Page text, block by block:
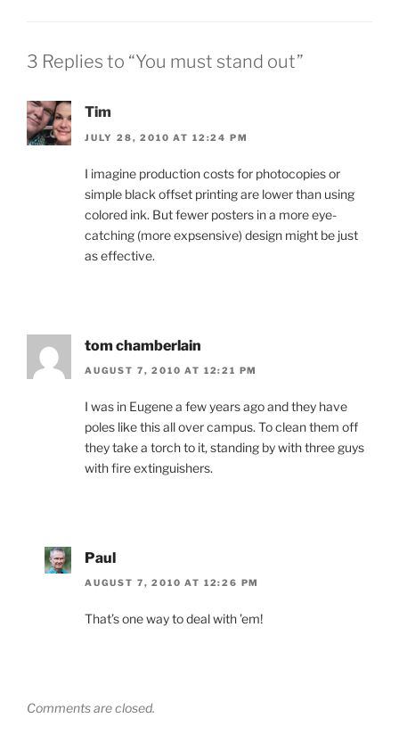
3 Replies to “You must stand out”
Tim
JULY 28, 2010 AT 12:24 PM
I imagine production costs for photocopies or
simple black offset printing are lower than using
colored ink. But fewer posters in a more eye-
catching (more expsensive) design might be just
as effective.
tom chamberlain
AUGUST 7, 2010 AT 12:21 PM
I was in Eugene a few years ago and they have
poles like this all over campus. To clean them off
they take a torch to it, standing by with three guys
with fire extinguishers.
Paul
AUGUST 7, 2010 AT 12:26 PM
That’s one way to deal with ’em!
Comments are closed.